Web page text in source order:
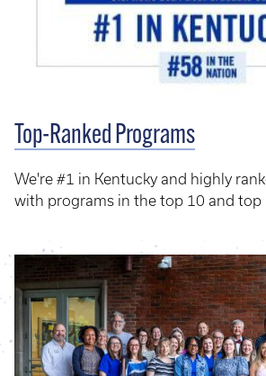
Top-Ranked Programs
We're #1 in Kentucky and highly
with programs in the top 10 and top